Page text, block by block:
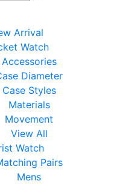
Arrival
Watch
Accessories
Diameter
Case Styles
Materials
Movement
View All
Watch
Pairs
Mens